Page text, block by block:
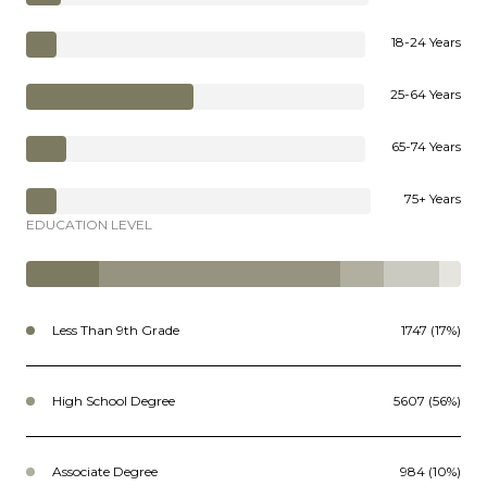
18-24 Years
25-64 Years
65-74 Years
75+ Years
EDUCATION LEVEL
Less Than 9th Grade 1747 (17%)
High School Degree 5607 (56%)
Associate Degree 984 (10%)